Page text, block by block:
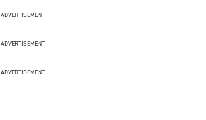
ADVERTISEMENT
ADVERTISEMENT
ADVERTISEMENT